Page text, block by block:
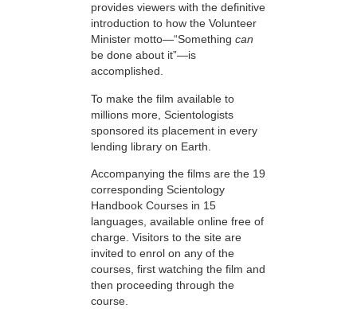
provides viewers with the definitive
introduction to how the Volunteer
Minister motto—“Something can
be done about it”—is
accomplished.
To make the film available to
millions more, Scientologists
sponsored its placement in every
lending library on Earth.
Accompanying the films are the 19
corresponding Scientology
Handbook Courses in 15
languages, available online free of
charge. Visitors to the site are
invited to enrol on any of the
courses, first watching the film and
then proceeding through the
course.